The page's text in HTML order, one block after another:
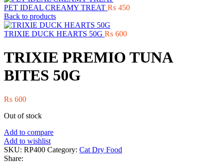
PET IDEAL CREAMY TREAT ₨ 450
Back to products
TRIXIE DUCK HEARTS 50G ₨ 600
TRIXIE PREMIO TUNA
BITES 50G
₨ 600
Out of stock
Add to compare
Add to wishlist
SKU: RP400 Category: Cat Dry Food
Share: